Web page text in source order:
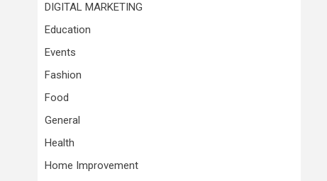
DIGITAL MARKETING
Education
Events
Fashion
Food
General
Health
Home Improvement